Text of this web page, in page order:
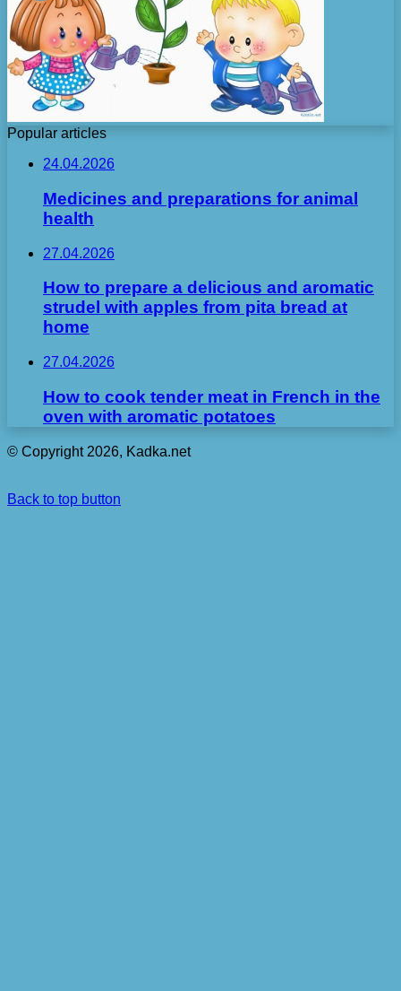
Popular articles
24.04.2026
Medicines and preparations for animal
health
27.04.2026
How to prepare a delicious and aromatic
strudel with apples from pita bread at
home
27.04.2026
How to cook tender meat in French in the
oven with aromatic potatoes
© Copyright 2026, Kadka.net
Back to top button